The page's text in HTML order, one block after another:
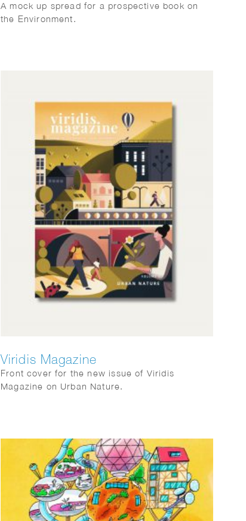
A mock up spread for a prospective book on
the Environment.
Viridis Magazine
Front cover for the new issue of Viridis
Magazine on Urban Nature.